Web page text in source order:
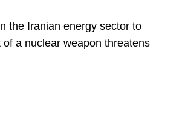
the Iranian energy sector to
a nuclear weapon threatens